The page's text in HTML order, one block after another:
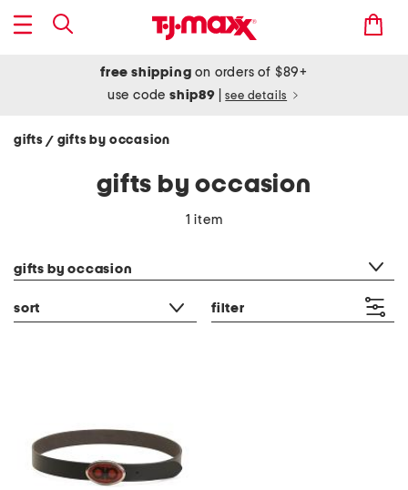
free shipping on orders of $89+
use codeship89 see details
gifts / gifts by occasion
gifts by occasion
1 item
gifts by occasion
sort filter